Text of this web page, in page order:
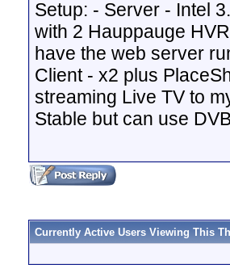
Setup: - Server - Intel
with 2 Hauppauge
have the web server
Client - x2 plus
streaming Live TV to
Stable but can use
Currently Active Users Viewing This